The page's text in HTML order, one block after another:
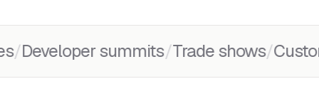
summits/Trade shows/